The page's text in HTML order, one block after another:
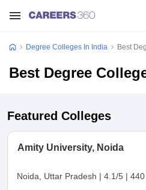
Degree Colleges In India Best
Best Degree
Featured Colleges
Amity University, Noida
Noida, Uttar Pradesh | 4.1/5 |